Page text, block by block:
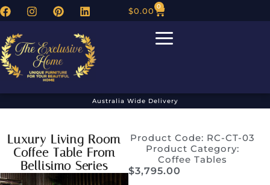
$0.00 0
Australia Wide Delivery
Luxury Living Room
Coffee Table From
Bellisimo Series
Product Code: RC-CT-03
Product Category:
Coffee Tables
$3,795.00